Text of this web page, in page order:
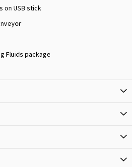
on USB stick
Fluids package